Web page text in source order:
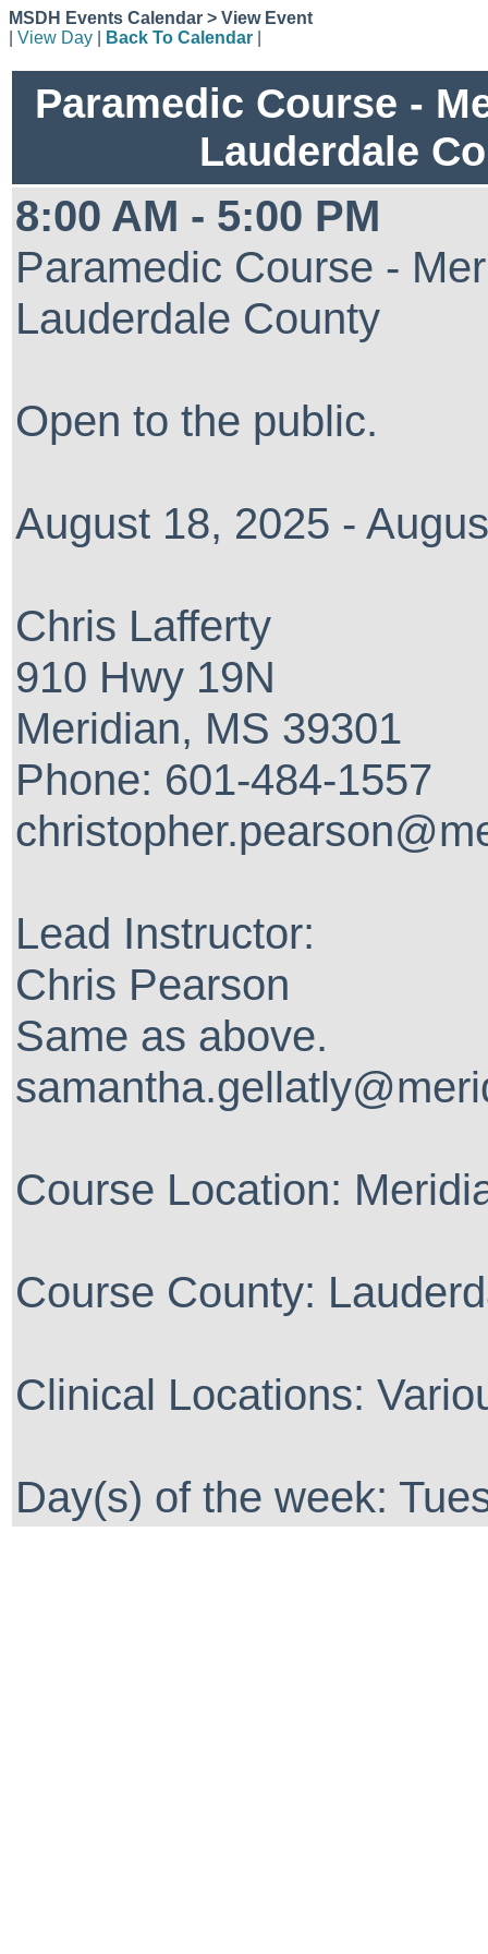
MSDH Events Calendar > View Event
View Day Back To Calendar
Paramedic Course -
Lauderdale
8:00 AM - 5:00 PM
Paramedic Course -
Lauderdale County
Open to the public.
August 18, 2025 -
Chris Lafferty
910 Hwy 19N
Meridian, MS 39301
Phone: 601-484-1557
Lead Instructor:
Chris Pearson
Same as above.
Course Location:
Course County:
Clinical Locations:
Day(s) of the week: